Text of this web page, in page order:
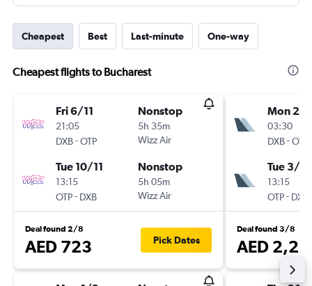
Cheapest Best Last-minute One-way
Cheapest flights to Bucharest
Fri 6/11
21:05
DXB-OTP
Nonstop
5h 35m
Wizz Air
Tue 10/11
13:15
OTP- DXB
Nonstop
5h 05m
Wizz Air
Deal found 2/8
AED 723 Pick Dates
Mon 2/
03:30
DXB-OTP
Tue 3/11
13:15
OTP- DXB
Deal found 3/8
AED